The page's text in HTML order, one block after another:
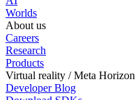
Worlds
About us
Careers
Research
Products
Virtual reality / Meta Horizon
Developer Blog